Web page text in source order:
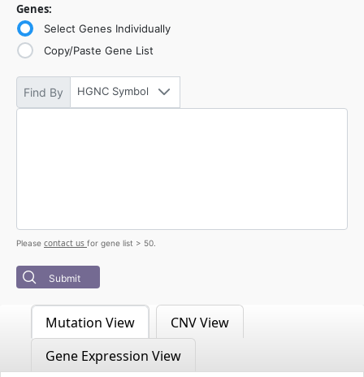
Genes:
Select Genes Individually
Copy/Paste Gene List
Find By HGNC Symbol
Please contact us for gene list > 50.
Submit
Mutation View
CNV View
Gene Expression View